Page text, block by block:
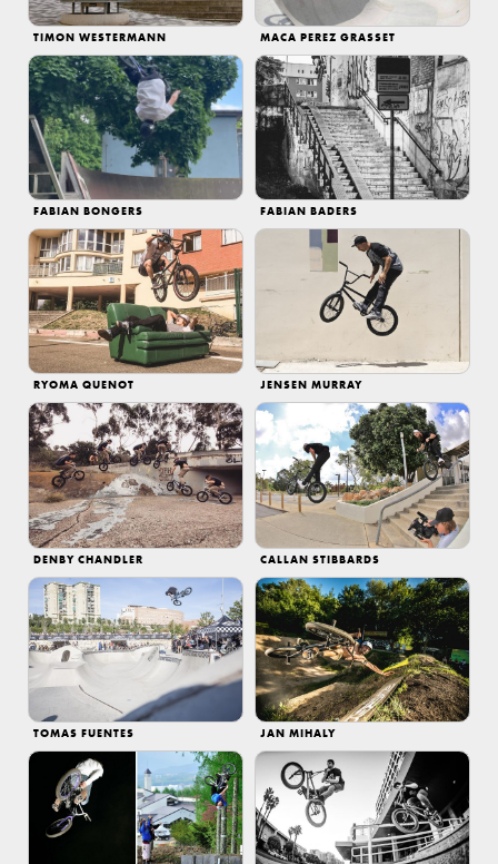
TIMON WESTERMANN MACA PEREZ GRASSET
FABIAN BONGERS FABIAN BADERS
RYOMA QUENOT JENSEN MURRAY
DENBY CHANDLER CALLAN STIBBARDS
TOMAS FUENTES JAN MIHALY